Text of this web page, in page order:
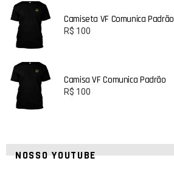
Camiseta VF Comunica Padrão
R$ 100
Camisa VF Comunica Padrão
R$ 100
NOSSO YOUTUBE